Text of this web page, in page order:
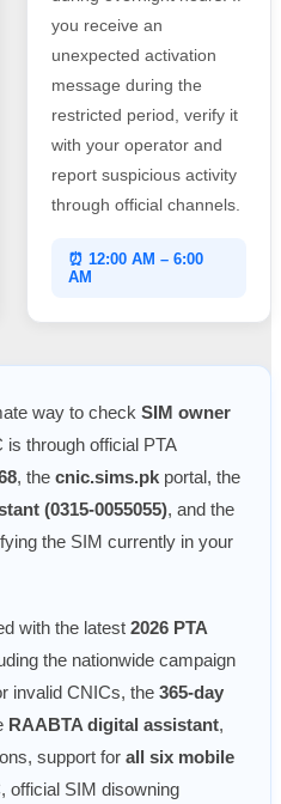
you receive an
unexpected activation
message during the
restricted period, verify it
with your operator and
report suspicious activity
through official channels.
⏰ 12:00 AM – 6:00
AM
way to check SIM owner
is through official PTA
, the cnic.sims.pk portal, the
(0315-0055055), and the
the SIM currently in your
with the latest 2026 PTA
the nationwide campaign
invalid CNICs, the 365-day
RAABTA digital assistant,
support for all six mobile
, official SIM disowning